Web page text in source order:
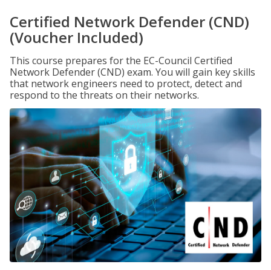
Certified Network Defender (CND)
(Voucher Included)
This course prepares for the EC-Council Certified
Network Defender (CND) exam. You will gain key skills
that network engineers need to protect, detect and
respond to the threats on their networks.